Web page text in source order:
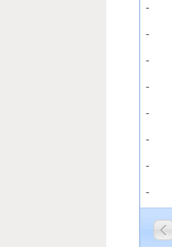
-
-
-
-
-
-
-
-